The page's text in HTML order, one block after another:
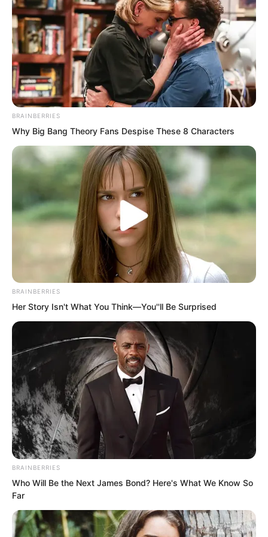
The ground was too dirty. He almost
dared not let his feet touch the ground.
He ran with his feet slanted against the
Along the way, when he encountered
slightly cleaner spaces, he was surprised
to find people actually living there, even
discovering entire families living there.
After travelling a certain distance, he
found that there were quite a lot of
people living underground. He really did
not know how these people could
BRAINBERRIES
Why Big Bang Theory Fans Despise These 8 Characters
BRAINBERRIES
Her Story Isn't What You Think—You''ll Be Surprised
BRAINBERRIES
Who Will Be the Next James Bond? Here's What We Know So
Far